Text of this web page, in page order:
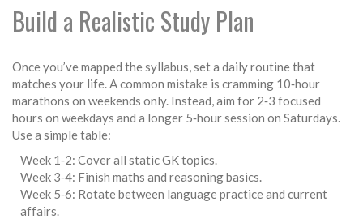
Build a Realistic Study Plan
Once you’ve mapped the syllabus, set a daily routine that
matches your life. A common mistake is cramming 10‑hour
marathons on weekends only. Instead, aim for 2‑3 focused
hours on weekdays and a longer 5‑hour session on Saturdays.
Use a simple table:
Week 1‑2: Cover all static GK topics.
Week 3‑4: Finish maths and reasoning basics.
Week 5‑6: Rotate between language practice and current
affairs.